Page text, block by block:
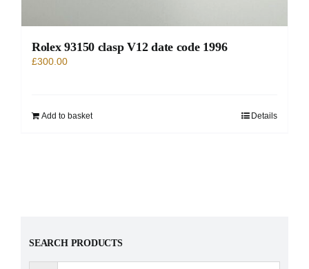
Rolex 93150 clasp V12 date code 1996
£300.00
Add to basket Details
SEARCH PRODUCTS